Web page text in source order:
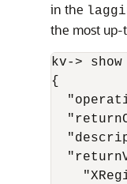
in the
the most up-
kv->
{